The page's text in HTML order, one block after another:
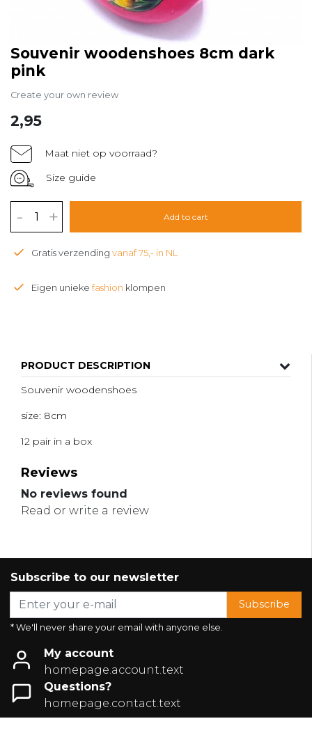
PRODUCT DESCRIPTION
Souvenir woodenshoes
size: 8cm
12 pair in a box
Reviews
No reviews found
Read or write a review
Souvenir woodenshoes 8cm dark
pink
Create your own review
2,95
Maat niet op voorraad?
Size guide
- + Add to cart
Gratis verzending vanaf 75,- in NL
Eigen unieke fashion klompen
Subscribe to our newsletter
Subscribe
* We'll never share your email with anyone else.
My account
homepage.account.text
Questions?
homepage.contact.text